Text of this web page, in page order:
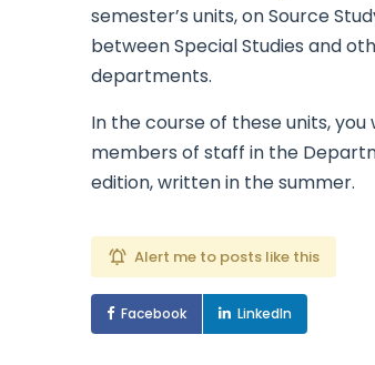
semester’s units, on Source
between Special Studies and
departments.
In the course of these units,
members of staff in the
edition, written in the summer.
Alert me to posts like this
Facebook LinkedIn